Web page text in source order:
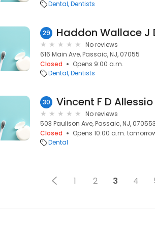
Dental Dentists
29 Haddon Wallace J
No reviews
616 Main Ave, Passaic, NJ, 07055
Closed
Opens 9:00 a.m.
Dental Dentists
30 Vincent F D Allessio
No reviews
503 Paulison Ave, Passaic, NJ,
Closed
Opens 10:00 a.m.
Dental
1 2 3 4